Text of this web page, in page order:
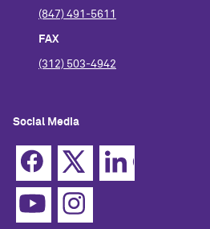
(847) 491-5611
FAX
(312) 503-4942
Social Media